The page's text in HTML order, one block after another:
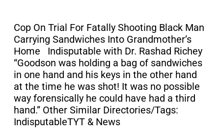
Cop On Trial For Fatally Shooting Black Man
Carrying Sandwiches Into Grandmother’s
Home Indisputable with Dr. Rashad Richey
“Goodson was holding a bag of sandwiches
in one hand and his keys in the other hand
at the time he was shot! It was no possible
way forensically he could have had a third
hand.” Other Similar Directories/Tags:
IndisputableTYT & News